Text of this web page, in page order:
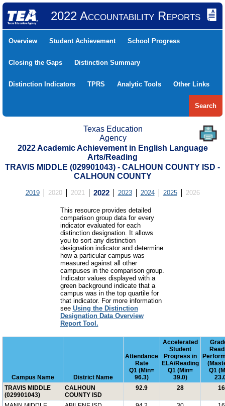
2022 Accountability Reports
Overview Student Achievement School Progress
Closing the Gaps Distinction Summary
Distinction Indicators TPRS Analytic Tools Other Links
Search
Texas Education
Agency
2022 Academic Achievement in English Language
Arts/Reading
TRAVIS MIDDLE (029901043) - CALHOUN COUNTY ISD -
CALHOUN COUNTY
2019 2020 2021 2022 2023 2024 2025 2026
This resource provides detailed
comparison group data for every
indicator evaluated for each
distinction designation. It allows
you to sort any distinction
designation indicator and determine
how a particular campus was
measured against all other
campuses in the comparison group.
Indicator values displayed with a
green background indicate that a
campus was in the top quartile for
that indicator. For more information
see Using the Distinction
Designation Data Overview
Report Tool.
Campus Name District Name
Attendance
Rate
Q1 (Min=
96.3)
Accelerated
Student
Progress in
ELA/Reading
Q1 (Min=
39.0)
Q1
TRAVIS MIDDLE
(029901043)
CALHOUN
COUNTY ISD
92.9 28 16